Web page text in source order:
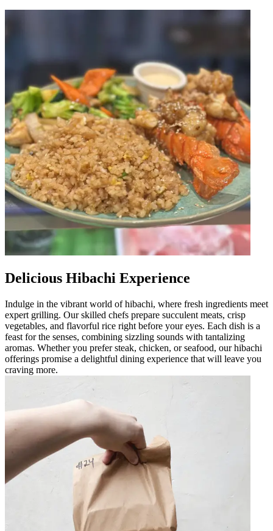
Delicious Hibachi Experience
Indulge in the vibrant world of hibachi, where fresh ingredients meet
expert grilling. Our skilled chefs prepare succulent meats, crisp
vegetables, and flavorful rice right before your eyes. Each dish is a
feast for the senses, combining sizzling sounds with tantalizing
aromas. Whether you prefer steak, chicken, or seafood, our hibachi
offerings promise a delightful dining experience that will leave you
craving more.